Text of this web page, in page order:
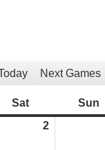
Next Games
SatSaturday Sun
202/05/26